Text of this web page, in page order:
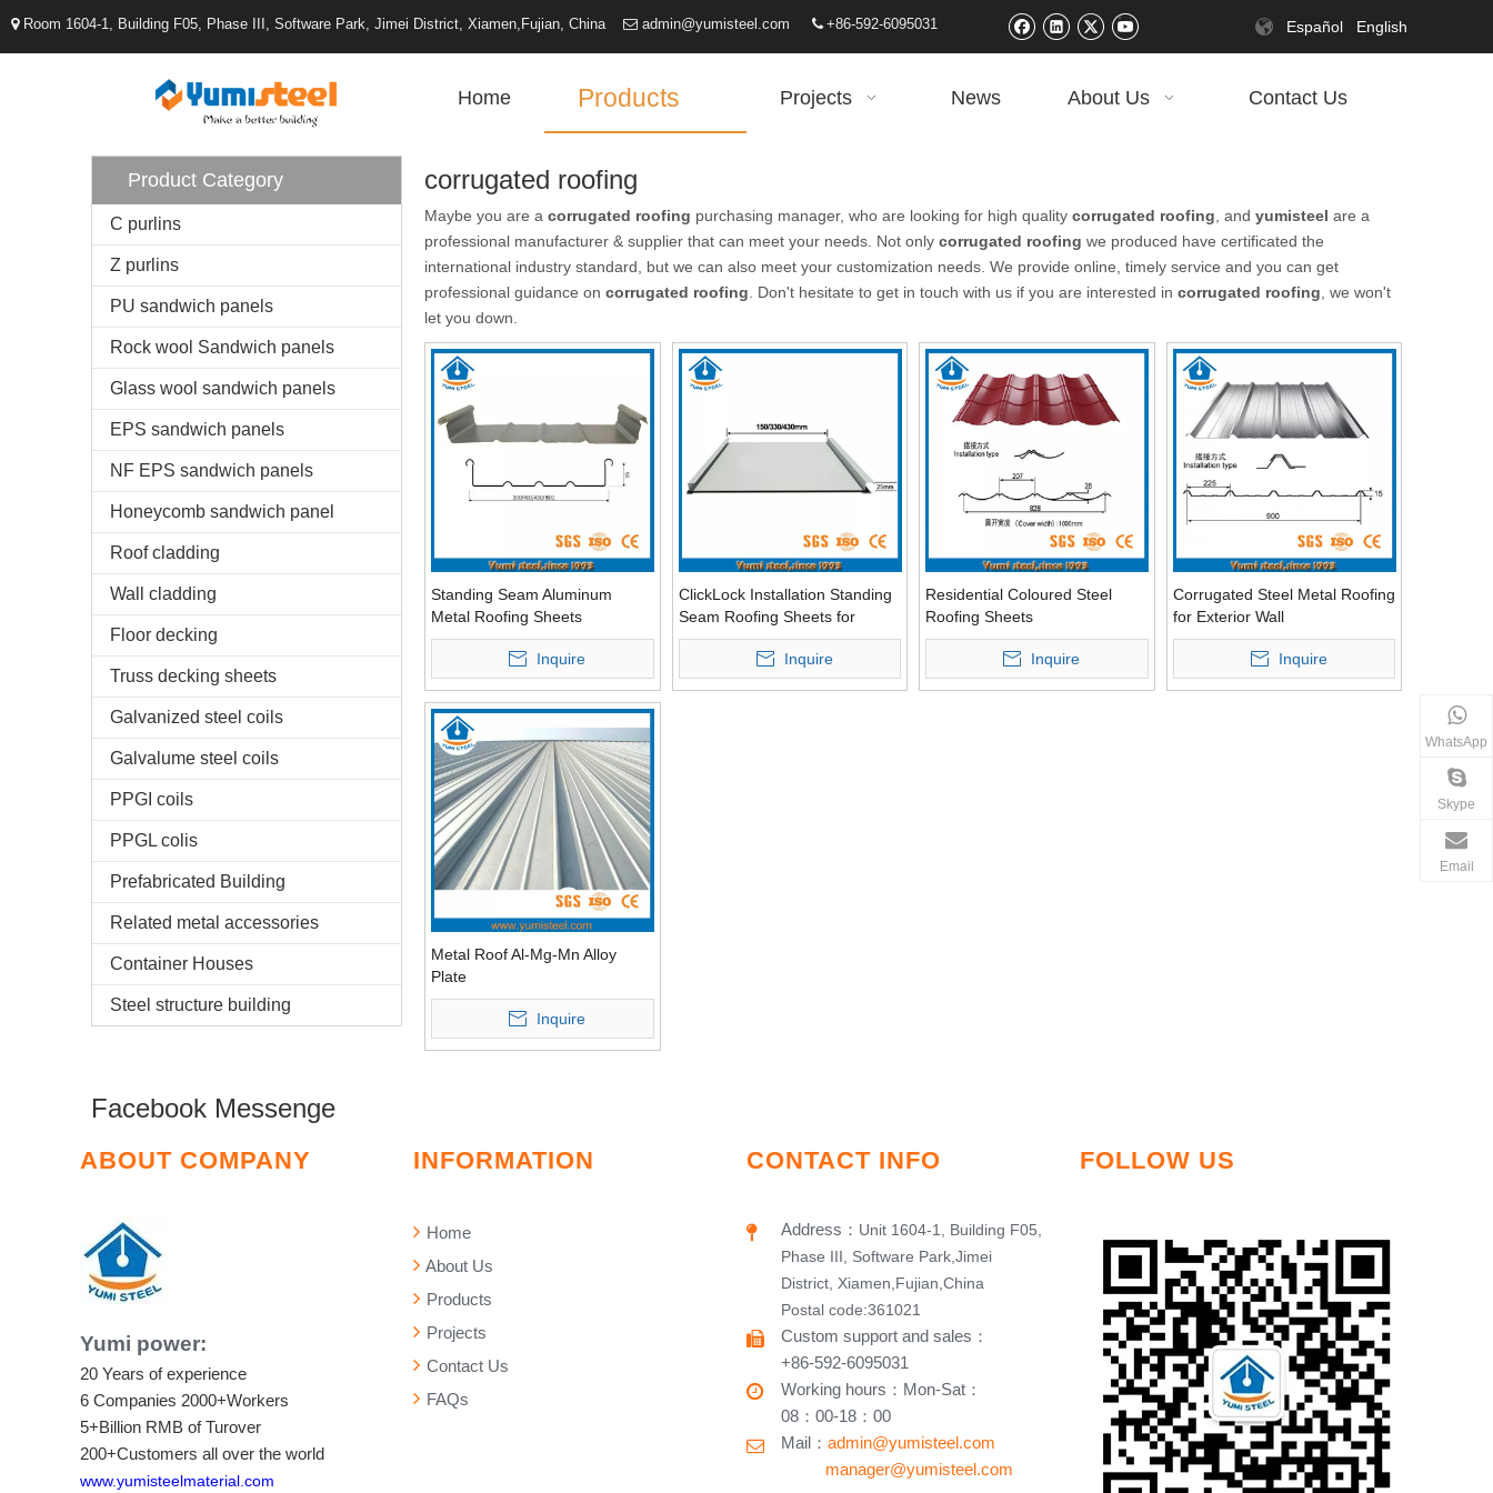
Room 1604-1, Building F05, Phase III, Software Park, Jimei District, Xiamen,Fujian, China  admin@yumisteel.com  +86-592-6095031 Español English
Home Products Projects News About Us Contact Us
WhatsApp
Skype
Email
Product Category
C purlins
Z purlins
PU sandwich panels
Rock wool Sandwich panels
Glass wool sandwich panels
EPS sandwich panels
NF EPS sandwich panels
Honeycomb sandwich panel
Roof cladding
Wall cladding
Floor decking
Truss decking sheets
Galvanized steel coils
Galvalume steel coils
PPGI coils
PPGL colis
Prefabricated Building
Related metal accessories
Container Houses
Steel structure building
corrugated roofing
Maybe you are a corrugated roofing purchasing manager, who are looking for high quality corrugated roofing , and yumisteel are a
professional manufacturer & supplier that can meet your needs. Not only corrugated roofing we produced have certificated the
international industry standard, but we can also meet your customization needs. We provide online, timely service and you can get
professional guidance on corrugated roofing . Don't hesitate to get in touch with us if you are interested in corrugated roofing , we won't
let you down.
Standing Seam Aluminum
Metal Roofing Sheets
Inquire
ClickLock Installation Standing
Seam Roofing Sheets for
Residential Buildings
Inquire
Residential Coloured Steel
Roofing Sheets
Inquire
Corrugated Steel Metal Roofing
for Exterior Wall
Inquire
Metal Roof Al-Mg-Mn Alloy
Plate
Inquire
Facebook Messenge
ABOUT COMPANY
Yumi power:
20 Years of experience
6 Companies 2000+Workers
5+Billion RMB of Turover
200+Customers all over the world
www.yumisteelmaterial.com
INFORMATION
Home
About Us
Products
Projects
Contact Us
FAQs
CONTACT INFO
Address ： Unit 1604-1, Building F05,
Phase III, Software Park,Jimei
District, Xiamen,Fujian,China
Postal code:361021
Custom support and sales ：
+86-592-6095031
Working hours​ ： Mon-Sat ：
08：00-18：00
Mail： admin@yumisteel.com
​ manager@yumisteel.com
FOLLOW US